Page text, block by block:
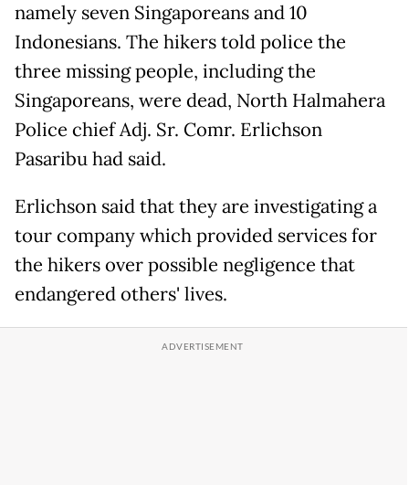
namely seven Singaporeans and 10
Indonesians. The hikers told police the
three missing people, including the
Singaporeans, were dead, North Halmahera
Police chief Adj. Sr. Comr. Erlichson
Pasaribu had said.
Erlichson said that they are investigating a
tour company which provided services for
the hikers over possible negligence that
endangered others' lives.